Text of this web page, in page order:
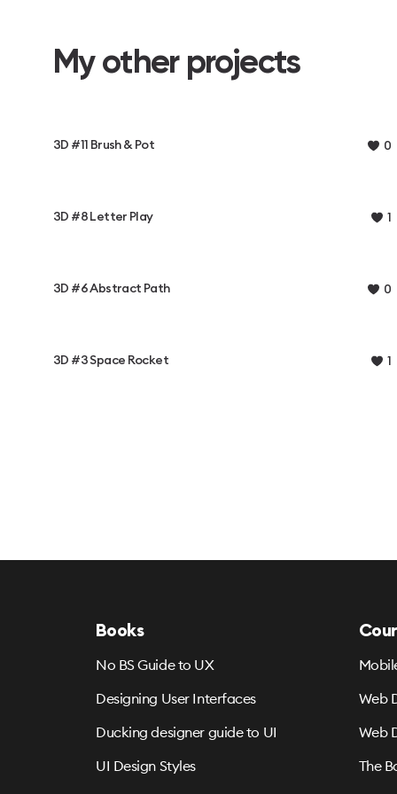
My other projects
3D #11 Brush & Pot 0
3D #8 Letter Play 1
3D #6 Abstract Path 0
3D #3 Space Rocket 1
Books
No BS Guide to UX
Designing User Interfaces
Ducking designer guide to UI
UI Design Styles
Web
Web
The